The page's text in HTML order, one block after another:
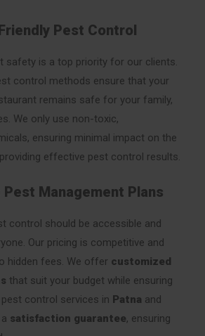
Pest Control
safety is a top priority for our clients.
control methods ensure that your
remains safe for your family,
We only use non-toxic,
ensuring minimal impact on the
effective pest control results.
Management Plans
control should be accessible and
Our pricing is competitive and
hidden fees. We offer customized
that suit your budget while ensuring
control services in Patna and
satisfaction guarantee, ensuring